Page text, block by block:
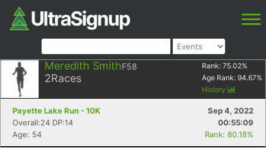
Meredith SmithF58
2Races
Rank: 75.02%
Age Rank: 94.67%
History
Payette Lake Run - 10K
Sep 4, 2022
Overall:24 DP:14
00:55:09
Age: 54
Rank: 80.18%